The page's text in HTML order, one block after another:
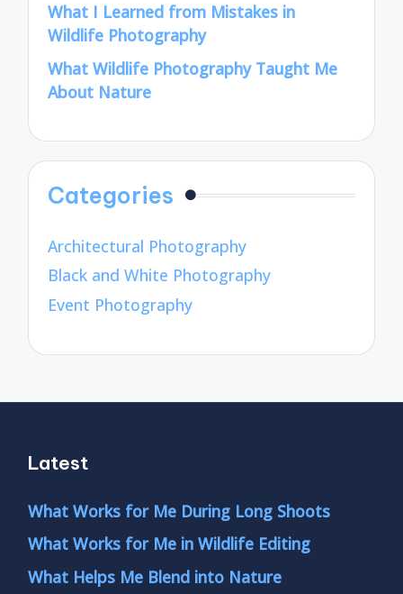
What I Learned from Mistakes in
Wildlife Photography
What Wildlife Photography Taught Me
About Nature
Categories
Architectural Photography
Black and White Photography
Event Photography
Latest
What Works for Me During Long Shoots
What Works for Me in Wildlife Editing
What Helps Me Blend into Nature